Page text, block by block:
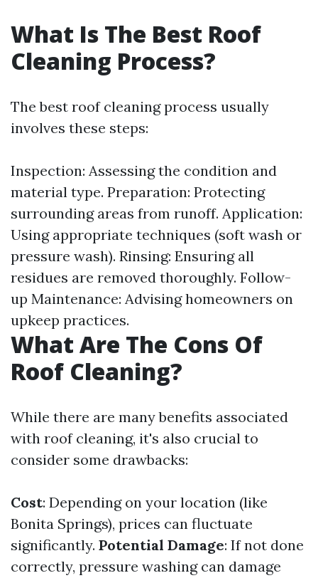
What Is The Best Roof
Cleaning Process?
The best roof cleaning process usually
involves these steps:
Inspection: Assessing the condition and
material type. Preparation: Protecting
surrounding areas from runoff. Application:
Using appropriate techniques (soft wash or
pressure wash). Rinsing: Ensuring all
residues are removed thoroughly. Follow-
up Maintenance: Advising homeowners on
upkeep practices.
What Are The Cons Of
Roof Cleaning?
While there are many benefits associated
with roof cleaning, it's also crucial to
consider some drawbacks:
Cost: Depending on your location (like
Bonita Springs), prices can fluctuate
significantly. Potential Damage: If not done
correctly, pressure washing can damage